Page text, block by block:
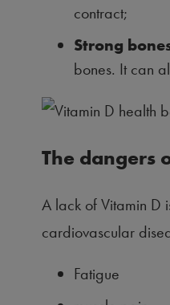
contract;
Strong
bones. It can
The dangers
A lack of Vitamin D
cardiovascular
Fatigue